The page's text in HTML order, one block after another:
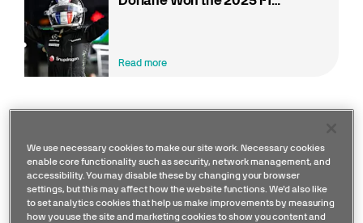
Read more
We use necessary cookies to make our site work. Necessary cookies
enable core functionality such as security, network management, and
accessibility. You may disable these by changing your browser
settings, but this may affect how the website functions. We'd also like
to set analytics cookies that help us make improvements by measuring
how you use the site and marketing cookies to show you content and